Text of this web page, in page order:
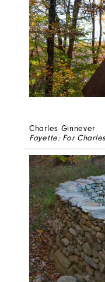
Charles Ginnever
Fayette: For